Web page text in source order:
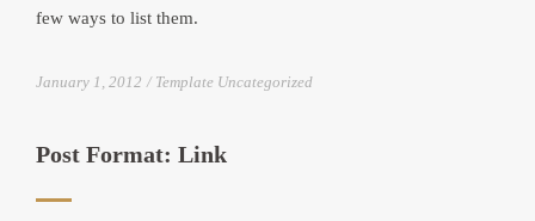
few ways to list them.
January 1, 2012 Template Uncategorized
Post Format: Link